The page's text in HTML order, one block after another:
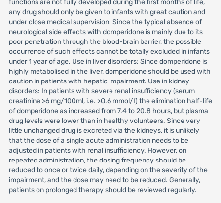
functions are not fully developed during the first months of life,
any drug should only be given to infants with great caution and
under close medical supervision. Since the typical absence of
neurological side effects with domperidone is mainly due to its
poor penetration through the blood-brain barrier, the possible
occurrence of such effects cannot be totally excluded in infants
under 1 year of age. Use in liver disorders: Since domperidone is
highly metabolised in the liver, domperidone should be used with
caution in patients with hepatic impairment. Use in kidney
disorders: In patients with severe renal insufficiency (serum
creatinine >6 mg/100ml, i.e. >O.6 mmol/I) the elimination half-life
of domperidone as increased from 7.4 to 20.8 hours, but plasma
drug levels were lower than in healthy volunteers. Since very
little unchanged drug is excreted via the kidneys, it is unlikely
that the dose of a single acute administration needs to be
adjusted in patients with renal insufficiency. However, on
repeated administration, the dosing frequency should be
reduced to once or twice daily, depending on the severity of the
impairment, and the dose may need to be reduced. Generally,
patients on prolonged therapy should be reviewed regularly.